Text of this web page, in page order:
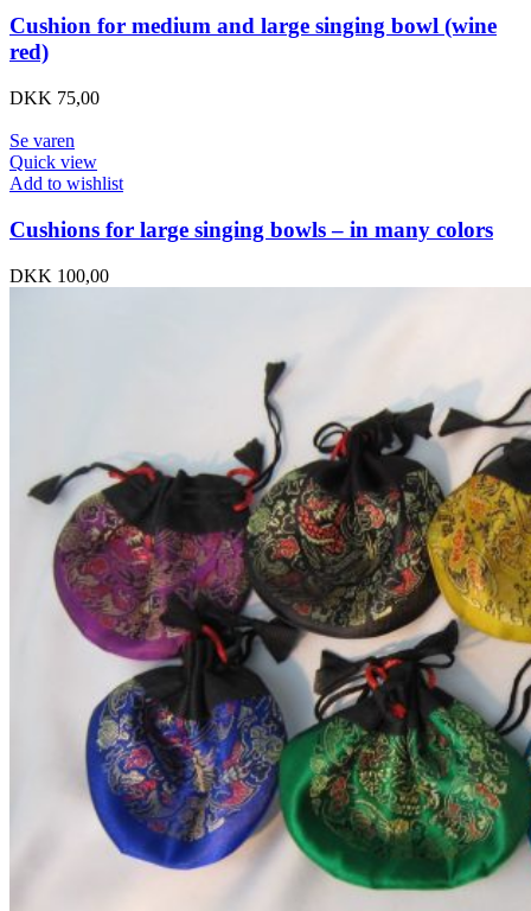
Cushion for medium and large singing bowl (wine
red)
DKK 75,00
Se varen
Quick view
Add to wishlist
Cushions for large singing bowls – in many colors
DKK 100,00